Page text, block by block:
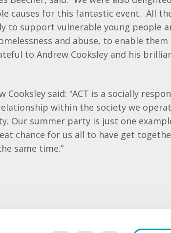
causes for this fantastic event. All
to support vulnerable young people
and abuse, to enable
to Andrew Cooksley and his
Cooksley said: “ACT is a socially
within the society we
Our summer party is just one
chance for us all to have get
same time.”